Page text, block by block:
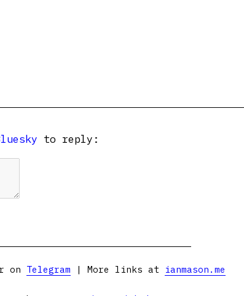
to reply:
on Telegram | More links at ianmason.me